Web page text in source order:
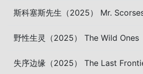
斯科塞斯先生（2025） Mr.
野性生灵（2025） The Wild Ones
失序边缘（2025） The Last